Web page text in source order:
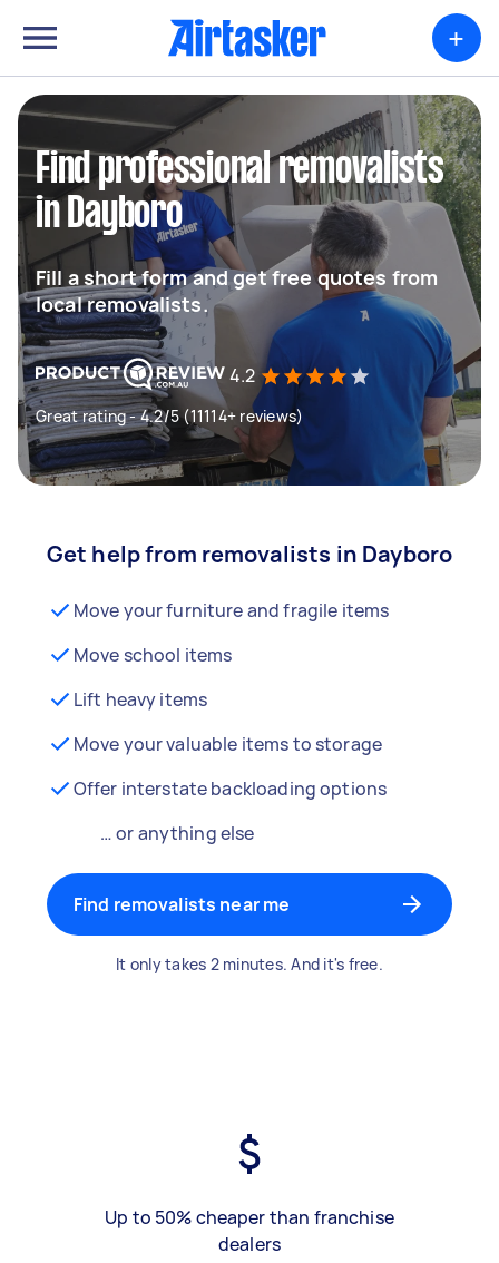
+
Find professional removalists
in Dayboro
Fill a short form and get free quotes from
local removalists.
4.2
Great rating - 4.2/5 (11114+ reviews)
Get help from removalists in Dayboro
Move your furniture and fragile items
Move school items
Lift heavy items
Move your valuable items to storage
Offer interstate backloading options
… or anything else
Find removalists near me
It only takes 2 minutes. And it's free.
Up to 50% cheaper than franchise
dealers